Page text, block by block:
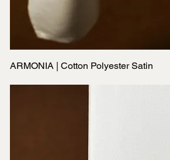
ARMONIA | Cotton Polyester Satin